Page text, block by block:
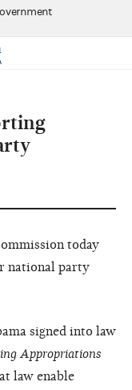
today
national party
signed into law
Appropriations
law enable